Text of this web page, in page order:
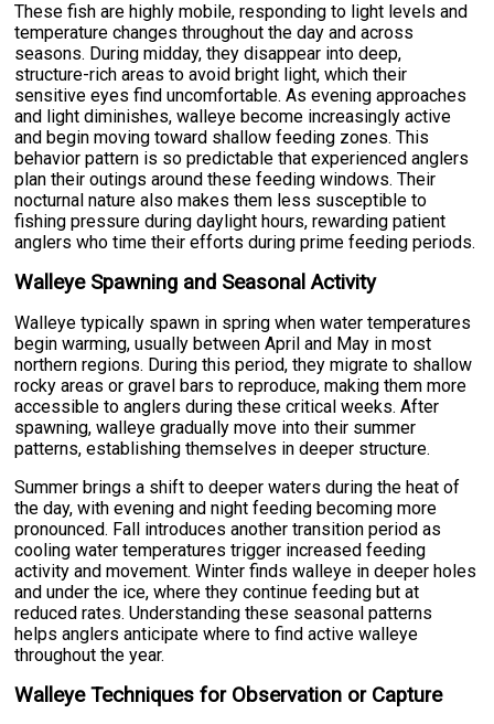
These fish are highly mobile, responding to light levels and
temperature changes throughout the day and across
seasons. During midday, they disappear into deep,
structure-rich areas to avoid bright light, which their
sensitive eyes find uncomfortable. As evening approaches
and light diminishes, walleye become increasingly active
and begin moving toward shallow feeding zones. This
behavior pattern is so predictable that experienced anglers
plan their outings around these feeding windows. Their
nocturnal nature also makes them less susceptible to
fishing pressure during daylight hours, rewarding patient
anglers who time their efforts during prime feeding periods.
Walleye Spawning and Seasonal Activity
Walleye typically spawn in spring when water temperatures
begin warming, usually between April and May in most
northern regions. During this period, they migrate to shallow
rocky areas or gravel bars to reproduce, making them more
accessible to anglers during these critical weeks. After
spawning, walleye gradually move into their summer
patterns, establishing themselves in deeper structure.
Summer brings a shift to deeper waters during the heat of
the day, with evening and night feeding becoming more
pronounced. Fall introduces another transition period as
cooling water temperatures trigger increased feeding
activity and movement. Winter finds walleye in deeper holes
and under the ice, where they continue feeding but at
reduced rates. Understanding these seasonal patterns
helps anglers anticipate where to find active walleye
throughout the year.
Walleye Techniques for Observation or Capture